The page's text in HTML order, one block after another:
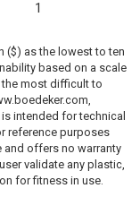
1
($) as the lowest to ten
based on a scale
the most difficult to
intended for technical
reference purposes
and offers no warranty
validate any plastic,
for fitness in use.